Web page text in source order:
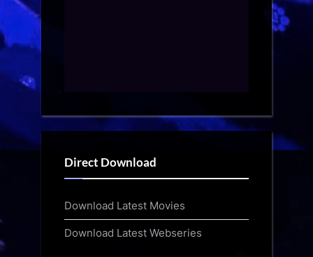
Direct Download
Download Latest Movies
Download Latest Webseries